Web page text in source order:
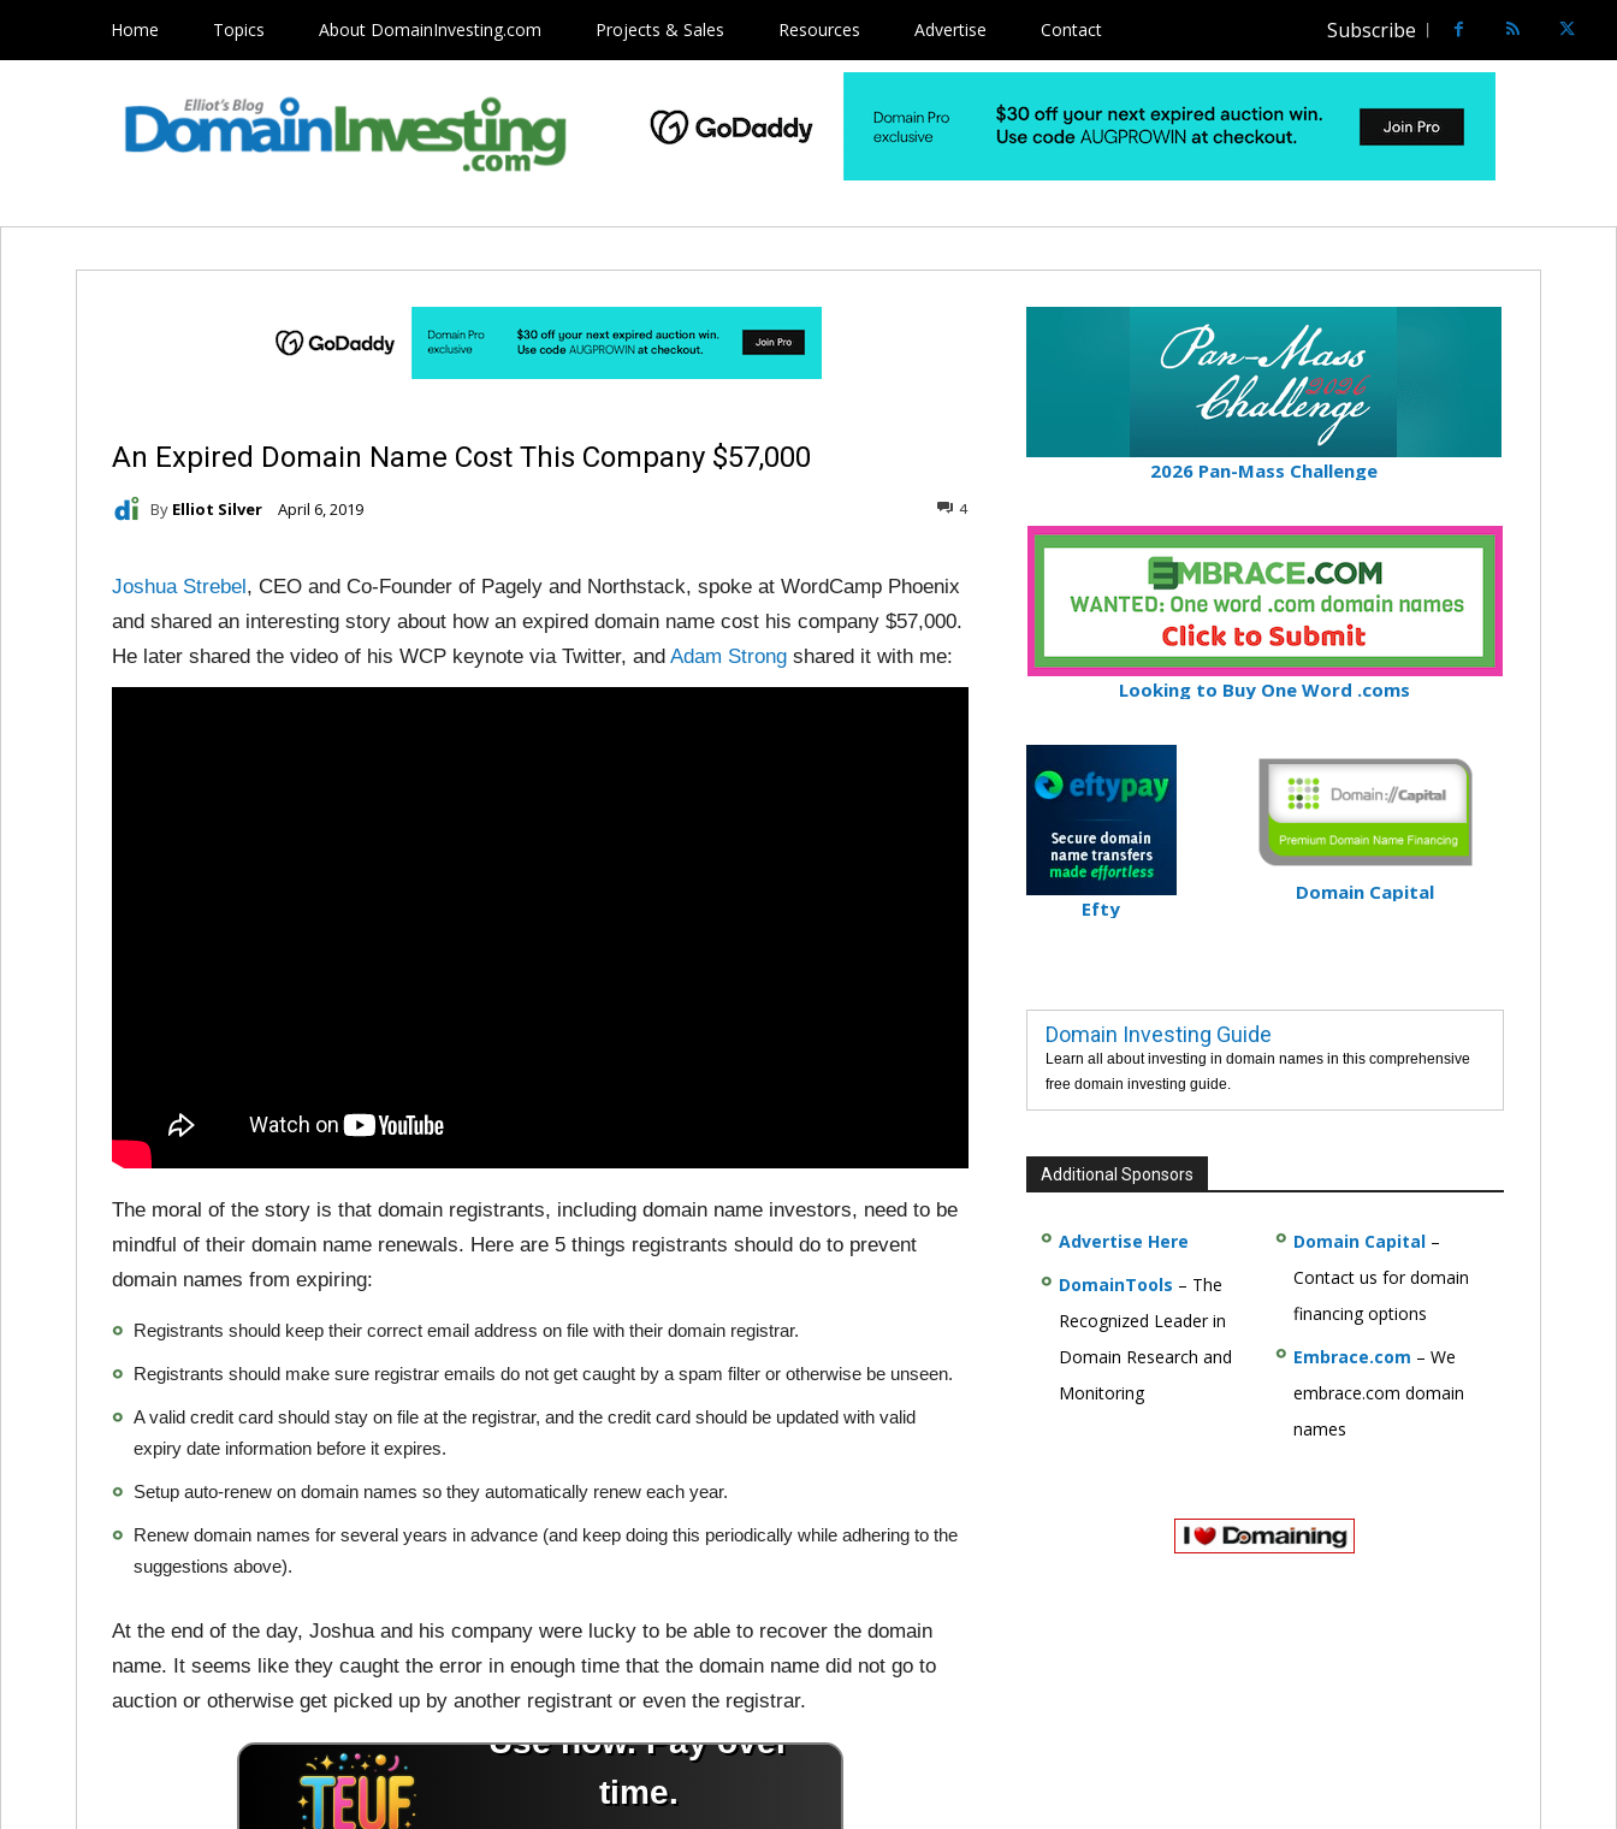
Home Topics About DomainInvesting.com Projects & Sales Resources Advertise Contact Subscribe
An Expired Domain Name Cost This Company $57,000
By Elliot Silver April 6, 2019 4
Joshua Strebel, CEO and Co-Founder of Pagely and Northstack, spoke at WordCamp Phoenix
and shared an interesting story about how an expired domain name cost his company $57,000.
He later shared the video of his WCP keynote via Twitter, and Adam Strong shared it with me:
The moral of the story is that domain registrants, including domain name investors, need to be
mindful of their domain name renewals. Here are 5 things registrants should do to prevent
domain names from expiring:
Registrants should keep their correct email address on file with their domain registrar.
Registrants should make sure registrar emails do not get caught by a spam filter or otherwise be unseen.
A valid credit card should stay on file at the registrar, and the credit card should be updated with valid
expiry date information before it expires.
Setup auto-renew on domain names so they automatically renew each year.
Renew domain names for several years in advance (and keep doing this periodically while adhering to the
suggestions above).
At the end of the day, Joshua and his company were lucky to be able to recover the domain
name. It seems like they caught the error in enough time that the domain name did not go to
auction or otherwise get picked up by another registrant or even the registrar.
2026 Pan-Mass Challenge
Looking to Buy One Word .coms
Efty
Domain Capital
Domain Investing Guide
Learn all about investing in domain names in this comprehensive
free domain investing guide.
Additional Sponsors
Advertise Here
DomainTools – The
Recognized Leader in
Domain Research and
Monitoring
Domain Capital–
Contact us for domain
financing options
Embrace.com – We
embrace.com domain
names